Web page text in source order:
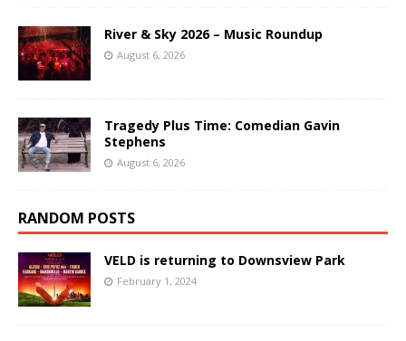
River & Sky 2026 – Music Roundup
August 6, 2026
Tragedy Plus Time: Comedian Gavin
Stephens
August 6, 2026
RANDOM POSTS
VELD is returning to Downsview Park
February 1, 2024